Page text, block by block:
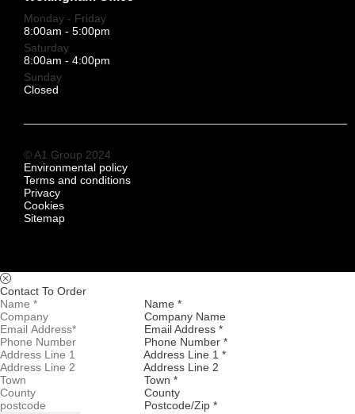
Monday - Friday
8:00am - 5:00pm
Saturday
8:00am - 4:00pm
Sunday
Closed
© A1 Group 2024
Environmental policy
Terms and conditions
Privacy
Cookies
Sitemap
Contact To Order
Name *
Company Name
Email Address *
Phone Number *
Address Line 1 *
Address Line 2
Town *
County
Postcode/Zip *